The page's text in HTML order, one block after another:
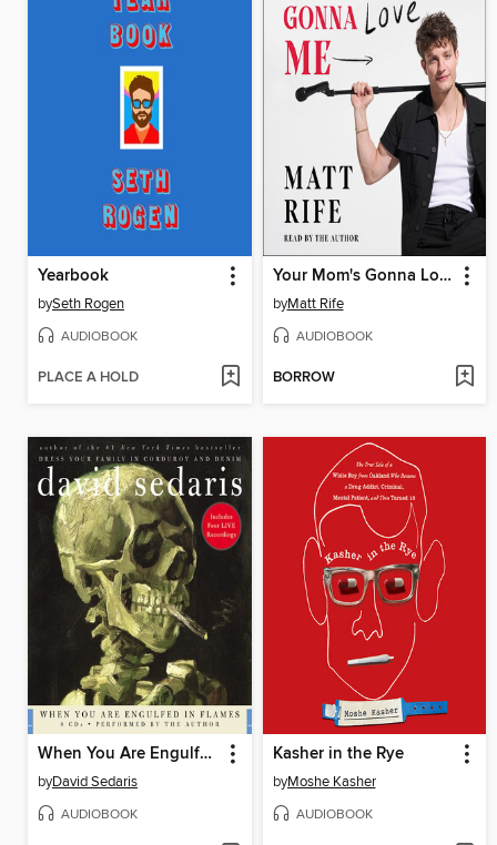
Yearbook
bySeth Rogen
AUDIOBOOK
PLACE A HOLD
Your Mom's Gonna Love Me
byMatt Rife
AUDIOBOOK
BORROW
When You Are Engulfed in Flames
byDavid Sedaris
AUDIOBOOK
Kasher in the Rye
byMoshe Kasher
AUDIOBOOK